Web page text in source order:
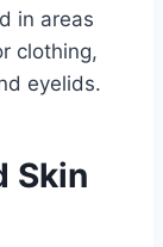
in areas
clothing,
eyelids.
Skin